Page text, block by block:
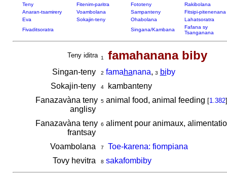
Teny Fitenim-paritra Fototeny
Rakibolana
Anaran-tsamirery
Voambolana Sampanteny
Fitsipi-pitenenana
Eva
Sokajin-teny Ohabolana
Lahatsoratra
Fivaditsoratra
Singana/Kambana
Fafana sy
Tsanganana
Teny iditra 1 famahanana biby
Singan-teny 2 famahanana, 3 biby
Sokajin-teny
4kambanteny
Fanazavàna teny
anglisy
5animal food, animal feeding [1.382]
Fanazavàna teny
frantsay
6 aliment pour animaux,
Voambolana 7
Toe-karena: fiompiana
Tovy hevitra
8 sakafombiby